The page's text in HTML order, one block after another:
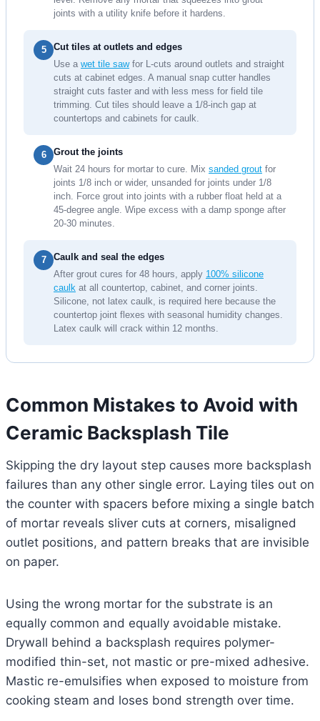
joints with a utility knife before it hardens.
5
Cut tiles at outlets and edges
Use a wet tile sawfor L-cuts around outlets and straight
cuts at cabinet edges. A manual snap cutter handles
straight cuts faster and with less mess for field tile
trimming. Cut tiles should leave a 1/8-inch gap at
countertops and cabinets for caulk.
6
Grout the joints
Wait 24 hours for mortar to cure. Mix sanded grout for
joints 1/8 inch or wider, unsanded for joints under 1/8
inch. Force grout into joints with a rubber float held at a
45-degree angle. Wipe excess with a damp sponge after
20-30 minutes.
7
Caulk and seal the edges
After grout cures for 48 hours, apply 100% silicone
caulk at all countertop, cabinet, and corner joints.
Silicone, not latex caulk, is required here because the
countertop joint flexes with seasonal humidity changes.
Latex caulk will crack within 12 months.
Common Mistakes to Avoid with
Ceramic Backsplash Tile
Skipping the dry layout step causes more backsplash
failures than any other single error. Laying tiles out on
the counter with spacers before mixing a single batch
of mortar reveals sliver cuts at corners, misaligned
outlet positions, and pattern breaks that are invisible
on paper.
Using the wrong mortar for the substrate is an
equally common and equally avoidable mistake.
Drywall behind a backsplash requires polymer-
modified thin-set, not mastic or pre-mixed adhesive.
Mastic re-emulsifies when exposed to moisture from
cooking steam and loses bond strength over time.